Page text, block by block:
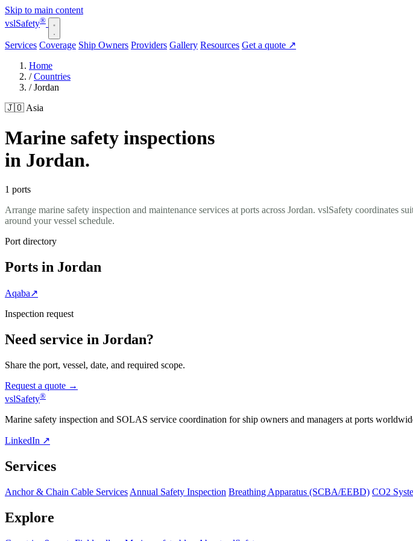
Skip to main content
vslSafety®
Services Coverage Ship Owners Providers Gallery Resources Get a quote ↗
Home
/ Countries
/ Jordan
🇯🇴 Asia
Marine safety inspections
in Jordan.
1 ports
Arrange marine safety inspection and maintenance services at ports across Jordan. vslSafety
around your vessel schedule.
Port directory
Ports in Jordan
Aqaba↗
Inspection request
Need service in Jordan?
Share the port, vessel, date, and required scope.
Request a quote →
vslSafety®
Marine safety inspection and SOLAS service coordination for ship owners and managers at ports
LinkedIn ↗
Services
Anchor & Chain Cable Services Annual Safety Inspection Breathing Apparatus (SCBA/EEBD) CO2
Explore